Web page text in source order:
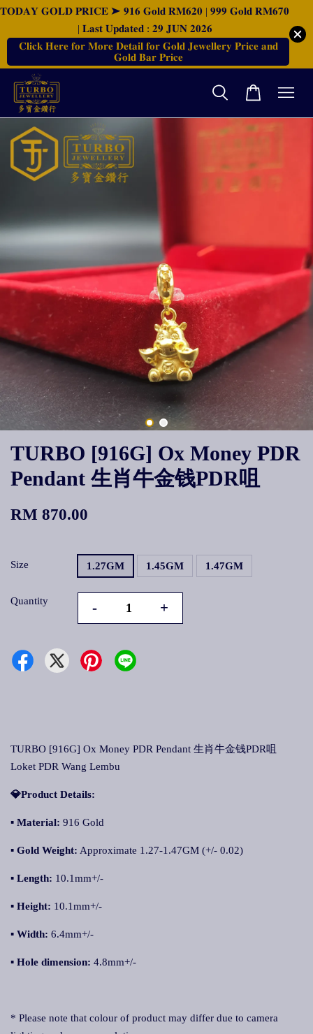
𝐓𝐎𝐃𝐀𝐘 𝐆𝐎𝐋𝐃 𝐏𝐑𝐈𝐂𝐄 ➤ 𝟗𝟏𝟔 𝐆𝐨𝐥𝐝 𝐑𝐌𝟔𝟐𝟎 | 𝟗𝟗𝟗 𝐆𝐨𝐥𝐝 𝐑𝐌𝟔𝟕𝟎
| 𝐋𝐚𝐬𝐭 𝐔𝐩𝐝𝐚𝐭𝐞𝐝 : 𝟐𝟗 𝐉𝐔𝐍 𝟐𝟎𝟐𝟔
𝐂𝐥𝐢𝐜𝐤 𝐇𝐞𝐫𝐞 𝐟𝐨𝐫 𝐌𝐨𝐫𝐞 𝐃𝐞𝐭𝐚𝐢𝐥 𝐟𝐨𝐫 𝐆𝐨𝐥𝐝 𝐉𝐞𝐰𝐞𝐥𝐥𝐞𝐫𝐲 𝐏𝐫𝐢𝐜𝐞 𝐚𝐧𝐝
𝐆𝐨𝐥𝐝 𝐁𝐚𝐫 𝐏𝐫𝐢𝐜𝐞
TURBO [916G] Ox Money PDR
Pendant 生肖牛金钱PDR咀
RM 870.00
Size 1.27GM 1.45GM 1.47GM
Quantity - +
TURBO [916G] Ox Money PDR Pendant 生肖牛金钱PDR咀
Loket PDR Wang Lembu
💎Product Details:
▪ Material: 916 Gold
▪ Gold Weight: Approximate 1.27-1.47GM (+/- 0.02)
▪ Length: 10.1mm+/-
▪ Height: 10.1mm+/-
▪ Width: 6.4mm+/-
▪ Hole dimension: 4.8mm+/-
* Please note that colour of product may differ due to camera